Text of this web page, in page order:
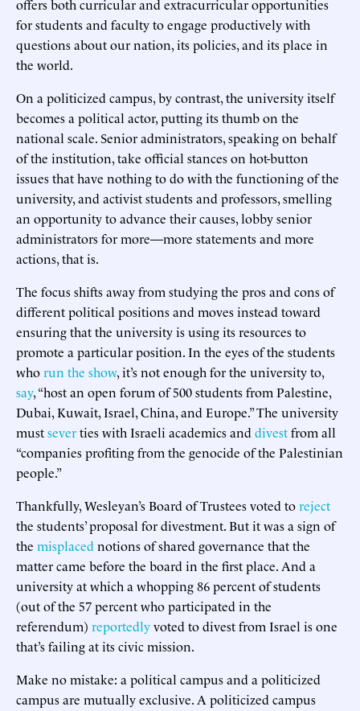
offers both curricular and extracurricular opportunities
for students and faculty to engage productively with
questions about our nation, its policies, and its place in
the world.
On a politicized campus, by contrast, the university itself
becomes a political actor, putting its thumb on the
national scale. Senior administrators, speaking on behalf
of the institution, take official stances on hot-button
issues that have nothing to do with the functioning of the
university, and activist students and professors, smelling
an opportunity to advance their causes, lobby senior
administrators for more—more statements and more
actions, that is.
The focus shifts away from studying the pros and cons of
different political positions and moves instead toward
ensuring that the university is using its resources to
promote a particular position. In the eyes of the students
whorun the show, it’s not enough for the university to,
say, “host an open forum of 500 students from Palestine,
Dubai, Kuwait, Israel, China, and Europe.” The university
mustseverties with Israeli academics and divestfrom all
“companies profiting from the genocide of the Palestinian
people.”
Thankfully, Wesleyan’s Board of Trustees voted toreject
the students’ proposal for divestment. But it was a sign of
the misplaced notions of shared governance that the
matter came before the board in the first place. And a
university at which a whopping 86 percent of students
(out of the 57 percent who participated in the
referendum) reportedlyvoted to divest from Israel is one
that’s failing at its civic mission.
Make no mistake: a political campus and a politicized
campus are mutually exclusive. A politicized campus